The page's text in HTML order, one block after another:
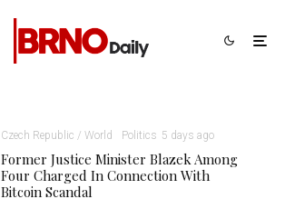
Czech Republic / World Politics 5 days ago
Former Justice Minister Blazek Among
Four Charged In Connection With
Bitcoin Scandal